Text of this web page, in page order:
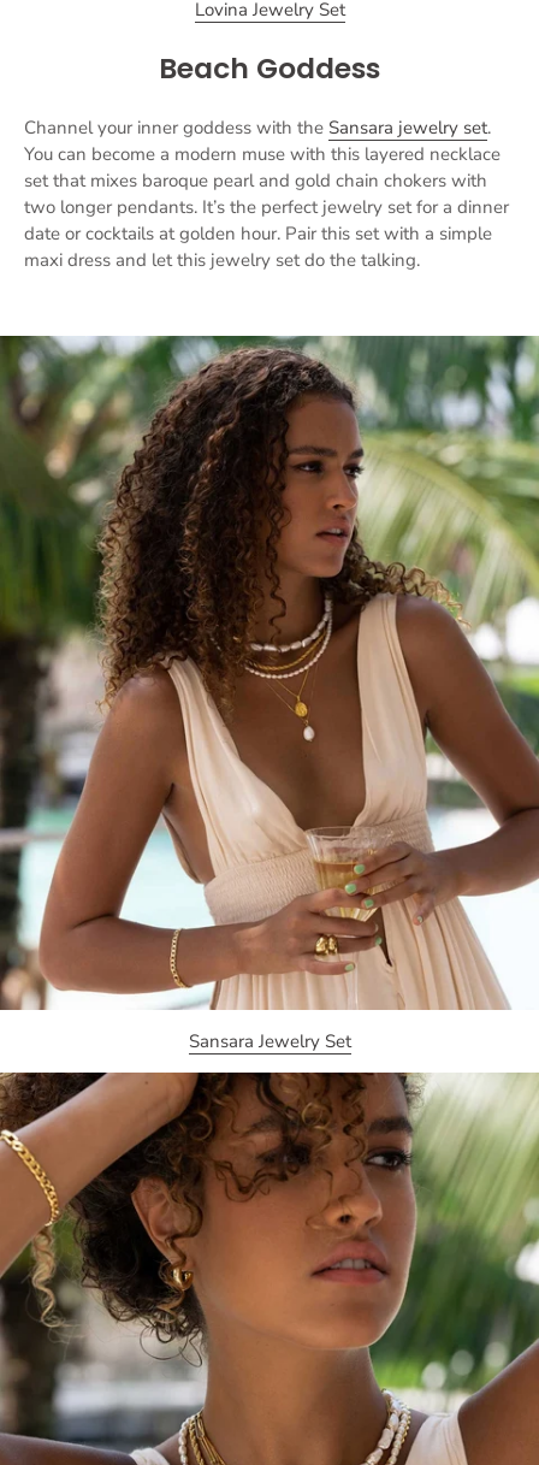
Lovina Jewelry Set
Beach Goddess
Channel your inner goddess with the Sansara jewelry set.
You can become a modern muse with this layered necklace
set that mixes baroque pearl and gold chain chokers with
two longer pendants. It’s the perfect jewelry set for a dinner
date or cocktails at golden hour. Pair this set with a simple
maxi dress and let this jewelry set do the talking.
Sansara Jewelry Set